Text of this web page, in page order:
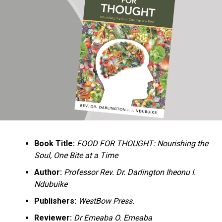
Ukandu understands something many professional
historians sometimes overlook: the disappearance of
everyday knowledge is often more permanent than the
loss of famous events. Kings, wars, and politicians
usually find chroniclers. The names of neighbors,
customs surrounding childbirth, wrestling ceremonies,
market routines, childhood games, and village footpaths
documents everything from family genealogies and
village compounds to agricultural practices, religious
life, education, folklore, the Nigerian–Biafran War, and
changing social values.
Rather than pretending to produce an objective,
omniscient history, Ukandu openly defines the book as a
Book Title: FOOD FOR THOUGHT: Nourishing the
Soul, One Bite at a Time
Author: Professor Rev. Dr. Darlington Iheonu I.
Ndubuike
Publishers: WestBow Press.
Reviewer: Dr Emeaba O. Emeaba